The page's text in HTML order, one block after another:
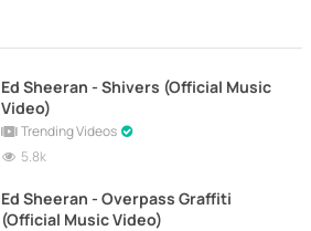
Ed Sheeran - Shivers (Official Music
Video)
Trending Videos
5.8k
Ed Sheeran - Overpass Graffiti
(Official Music Video)